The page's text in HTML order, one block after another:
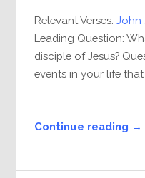
Relevant Verses:John
Leading Question:
disciple of Jesus?
events in your life that
Continue reading →